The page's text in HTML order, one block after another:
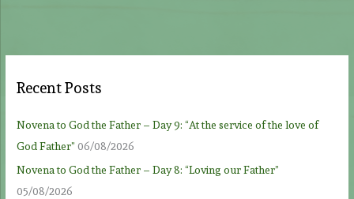
Recent Posts
Novena to God the Father – Day 9: “At the service of the love of
God Father” 06/08/2026
Novena to God the Father – Day 8: “Loving our Father”
05/08/2026